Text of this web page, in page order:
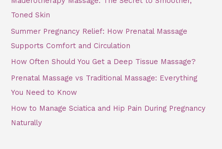
Toned Skin
Summer Pregnancy Relief: How Prenatal Massage
Supports Comfort and Circulation
How Often Should You Get a Deep Tissue Massage?
Prenatal Massage vs Traditional Massage: Everything
You Need to Know
How to Manage Sciatica and Hip Pain During Pregnancy
Naturally